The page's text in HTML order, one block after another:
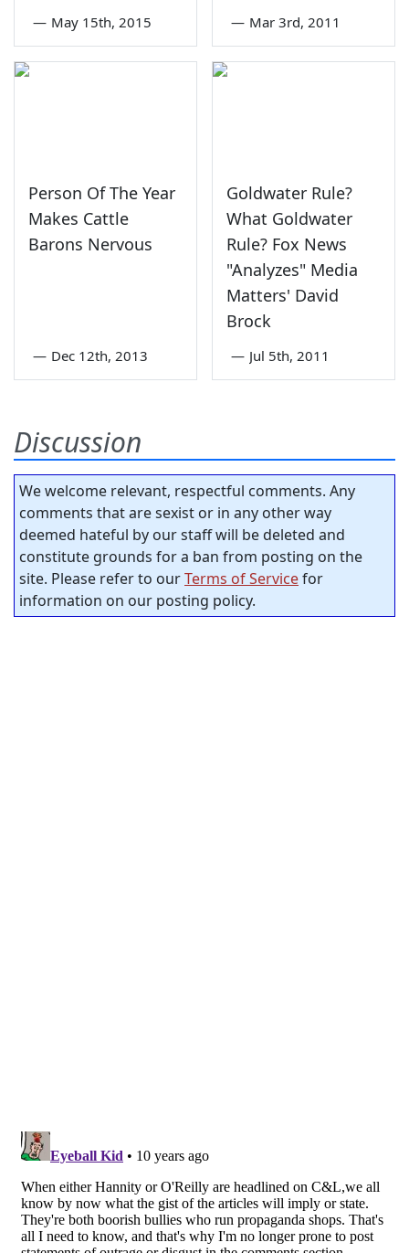
— May 15th, 2015 — Mar 3rd, 2011
Person Of The Year
Makes Cattle
Barons Nervous
— Dec 12th, 2013
Goldwater Rule?
What Goldwater
Rule? Fox News
"Analyzes" Media
Matters' David
Brock
— Jul 5th, 2011
Discussion
We welcome relevant, respectful comments. Any
comments that are sexist or in any other way
deemed hateful by our staff will be deleted and
constitute grounds for a ban from posting on the
site. Please refer to ourTerms of Servicefor
information on our posting policy.